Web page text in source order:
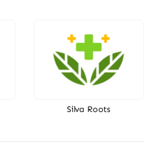
Silva Roots